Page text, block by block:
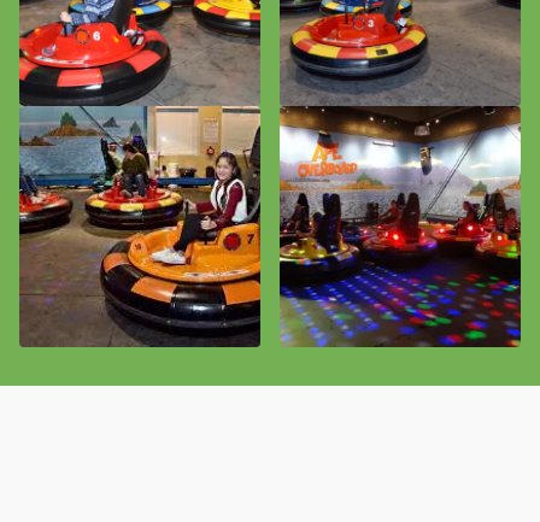
MVP Unlimited Package
Field Trips and Camps
Corporate Events
Adult Gatherings
Event Calendar
Community
Donation Requests